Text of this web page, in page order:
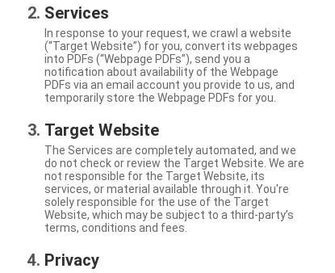
Services
In response to your request, we crawl a website
(“Target Website”) for you, convert its webpages
into PDFs (“Webpage PDFs”), send you a
notification about availability of the Webpage
PDFs via an email account you provide to us, and
temporarily store the Webpage PDFs for you.
Target Website
The Services are completely automated, and we
do not check or review the Target Website. We are
not responsible for the Target Website, its
services, or material available through it. You're
solely responsible for the use of the Target
Website, which may be subject to a third-party’s
terms, conditions and fees.
Privacy